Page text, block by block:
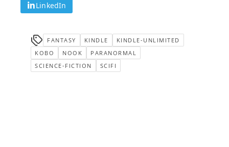
LinkedIn
FANTASY KINDLE
KINDLE-UNLIMITED
KOBO
NOOK
PARANORMAL
SCIENCE-FICTION
SCIFI